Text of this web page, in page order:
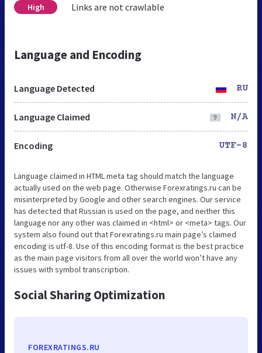
High Links are not crawlable
Language and Encoding
Language Detected RU
Language Claimed N/A
Encoding UTF-8
Language claimed in HTML meta tag should match the language
actually used on the web page. Otherwise Forexratings.ru can be
misinterpreted by Google and other search engines. Our service
has detected that Russian is used on the page, and neither this
language nor any other was claimed in <html> or <meta> tags. Our
system also found out that Forexratings.ru main page’s claimed
encoding is utf-8. Use of this encoding format is the best practice
as the main page visitors from all over the world won’t have any
issues with symbol transcription.
Social Sharing Optimization
FOREXRATINGS.RU